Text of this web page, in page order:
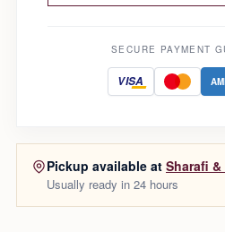
SECURE PAYMENT
VISA
Pickup available at Sharafi &
Usually ready in 24 hours